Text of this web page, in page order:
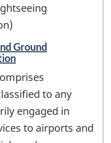
Ground
to any
engaged in
to airports and